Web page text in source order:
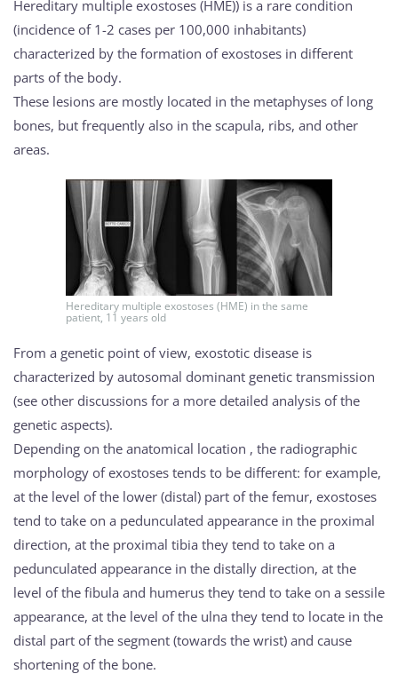
Hereditary multiple exostoses (HME)) is a rare condition
(incidence of 1-2 cases per 100,000 inhabitants)
characterized by the formation of exostoses in different
parts of the body.
These lesions are mostly located in the metaphyses of long
bones, but frequently also in the scapula, ribs, and other
areas.
Hereditary multiple exostoses (HME) in the same
patient, 11 years old
From a genetic point of view, exostotic disease is
characterized by autosomal dominant genetic transmission
(see other discussions for a more detailed analysis of the
genetic aspects).
Depending on the anatomical location , the radiographic
morphology of exostoses tends to be different: for example,
at the level of the lower (distal) part of the femur, exostoses
tend to take on a pedunculated appearance in the proximal
direction, at the proximal tibia they tend to take on a
pedunculated appearance in the distally direction, at the
level of the fibula and humerus they tend to take on a sessile
appearance, at the level of the ulna they tend to locate in the
distal part of the segment (towards the wrist) and cause
shortening of the bone.